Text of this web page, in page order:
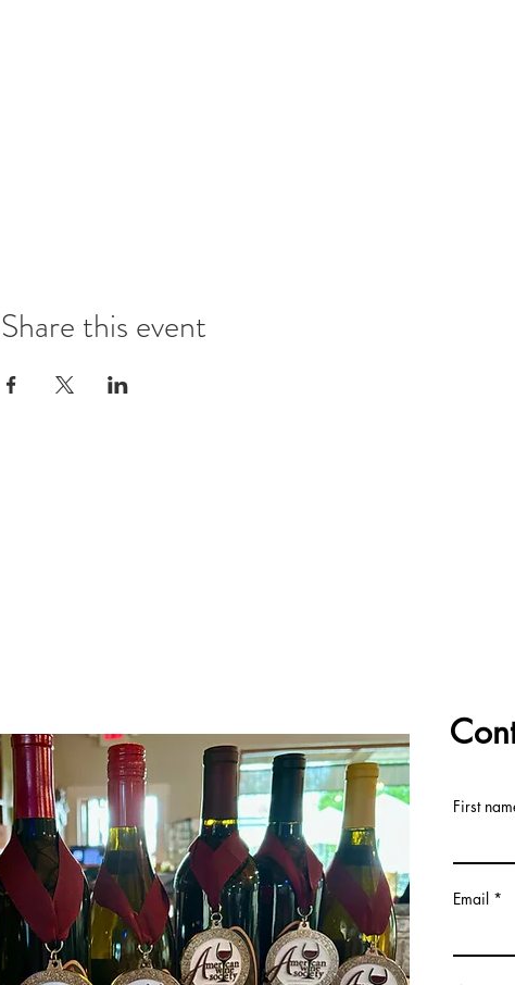
Share this event
First
Email